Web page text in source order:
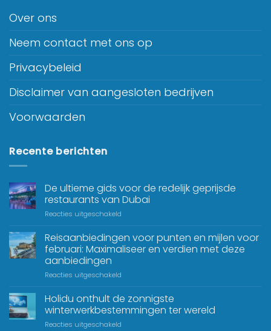
Over ons
Neem contact met ons op
Privacybeleid
Disclaimer van aangesloten bedrijven
Voorwaarden
Recente berichten
De ultieme gids voor de redelijk geprijsde
restaurants van Dubai
Reacties uitgeschakeld
Reisaanbiedingen voor punten en mijlen voor
februari: Maximaliseer en verdien met deze
aanbiedingen
Reacties uitgeschakeld
Holidu onthult de zonnigste
winterwerkbestemmingen ter wereld
Reacties uitgeschakeld